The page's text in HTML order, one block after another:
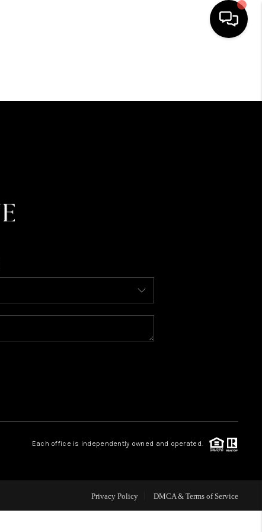
WHO WE ARE
CONNECT
Each office is independently owned and operated.
Privacy Policy DMCA & Terms of Service